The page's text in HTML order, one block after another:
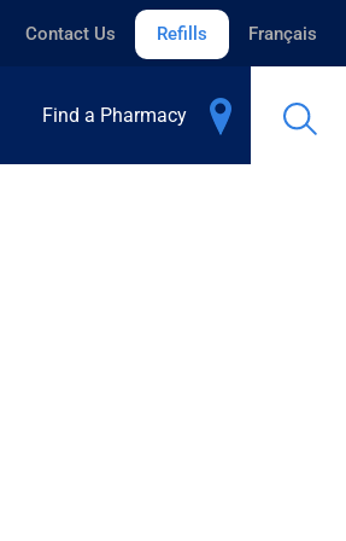
Contact Us Refills Français
Find a Pharmacy